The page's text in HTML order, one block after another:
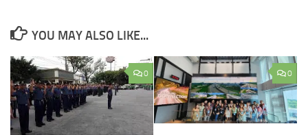
YOU MAY ALSO LIKE...
0 0